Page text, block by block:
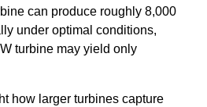
can produce roughly 8,000
under optimal conditions,
turbine may yield only
how larger turbines capture